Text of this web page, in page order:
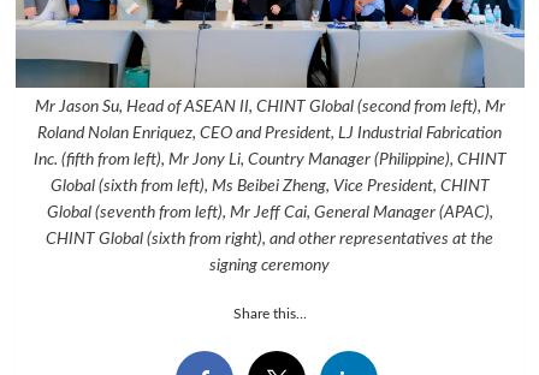
Mr Jason Su, Head of ASEAN II, CHINT Global (second from left), Mr
Roland Nolan Enriquez, CEO and President, LJ Industrial Fabrication
Inc. (fifth from left), Mr Jony Li, Country Manager (Philippine), CHINT
Global (sixth from left), Ms Beibei Zheng, Vice President, CHINT
Global (seventh from left), Mr Jeff Cai, General Manager (APAC),
CHINT Global (sixth from right), and other representatives at the
signing ceremony
Share this...